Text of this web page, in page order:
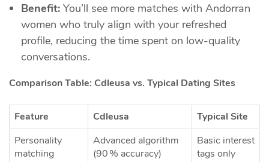
Benefit: You’ll see more matches with Andorran
women who truly align with your refreshed
profile, reducing the time spent on low‑quality
conversations.
Comparison Table: Cdleusa vs. Typical Dating Sites
Feature Cdleusa
Typical Site
Personality
matching
Advanced algorithm
(90 % accuracy)
Basic interest
tags only